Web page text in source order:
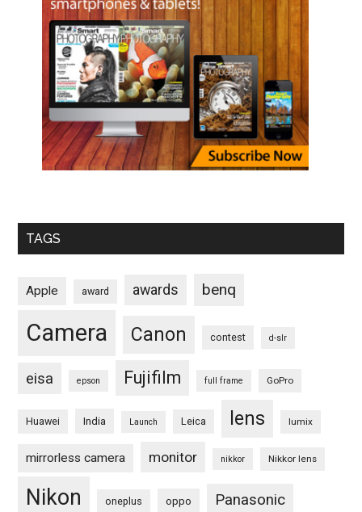
TAGS
Apple award awards benq
Camera Canon contest d-slr
eisa epson Fujifilm full frame GoPro
Huawei India Launch Leica lens lumix
mirrorless camera monitor nikkor Nikkor lens
Nikon oneplus oppo Panasonic